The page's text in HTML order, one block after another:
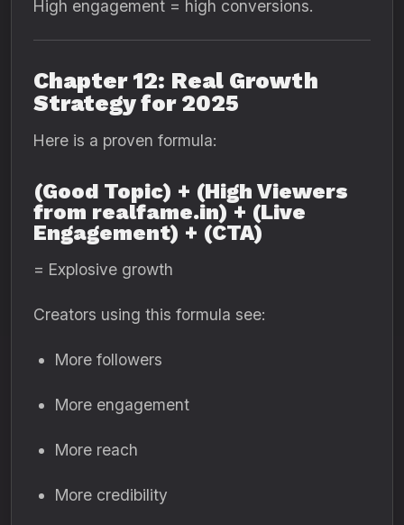
High engagement = high conversions.
Chapter 12: Real Growth
Strategy for 2025
Here is a proven formula:
(Good Topic) + (High Viewers
from realfame.in) + (Live
Engagement) + (CTA)
= Explosive growth
Creators using this formula see:
More followers
More engagement
More reach
More credibility